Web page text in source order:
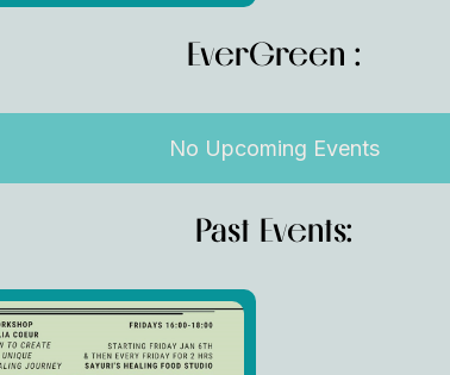
EverGreen :
No Upcoming Events
Past Events: